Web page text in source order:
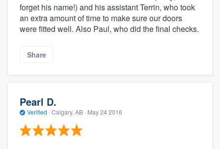
forget his name!) and his assistant Terrin, who took
an extra amount of time to make sure our doors
were fitted well. Also Paul, who did the final checks.
Share
Pearl D.
Verified · Calgary, AB · May 24 2016